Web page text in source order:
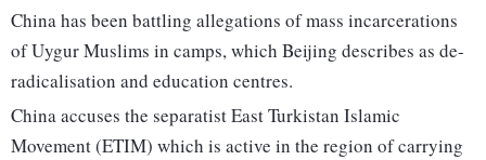
China has been battling allegations of mass incarcerations
of Uygur Muslims in camps, which Beijing describes as de-
radicalisation and education centres.
China accuses the separatist East Turkistan Islamic
Movement (ETIM) which is active in the region of carrying